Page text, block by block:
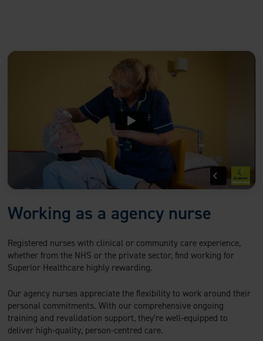
Working as a agency nurse
Registered nurses with clinical or community care experience,
whether from the NHS or the private sector, find working for
Superior Healthcare highly rewarding.
Our agency nurses appreciate the flexibility to work around their
personal commitments. With our comprehensive ongoing
training and revalidation support, they’re well-equipped to
deliver high-quality, person-centred care.